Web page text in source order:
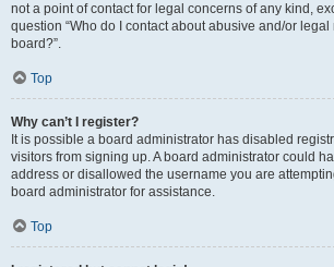
not a point of contact for legal concerns of any kind,
question “Who do I contact about abusive and/or
board?”.
Top
Why can’t I register?
It is possible a board administrator has disabled
visitors from signing up. A board administrator could
address or disallowed the username you are
board administrator for assistance.
Top